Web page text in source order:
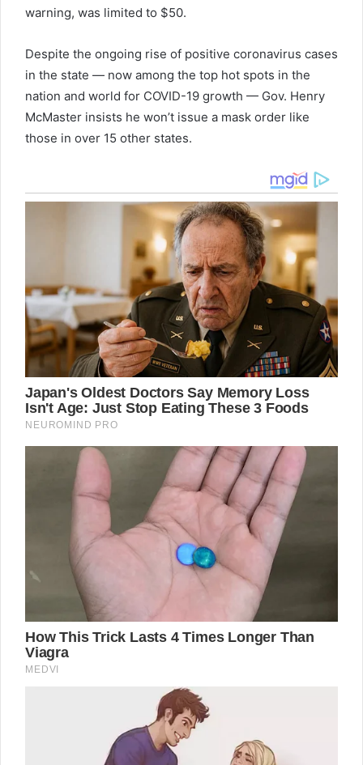
warning, was limited to $50.
Despite the ongoing rise of positive coronavirus cases
in the state — now among the top hot spots in the
nation and world for COVID-19 growth — Gov. Henry
McMaster insists he won’t issue a mask order like
those in over 15 other states.